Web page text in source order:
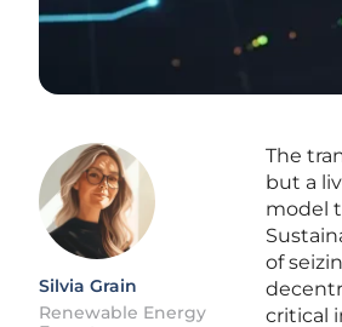
Silvia Grain
Renewable Energy
The
but a
model
of
critical